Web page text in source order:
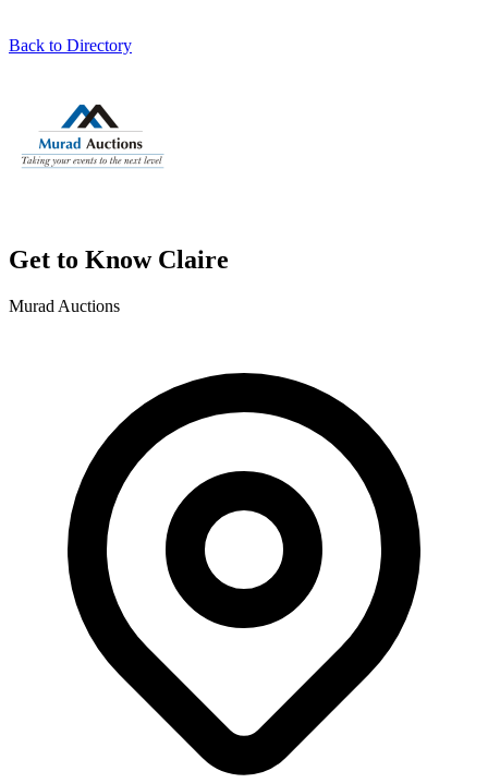
Back to Directory
Get to Know Claire
Murad Auctions